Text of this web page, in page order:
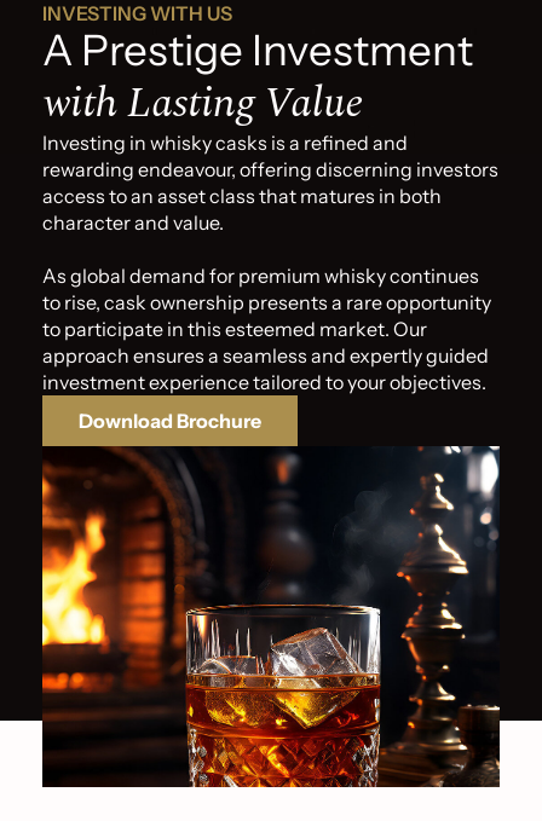
INVESTING WITH US
A Prestige Investment
with Lasting Value
Investing in whisky casks is a refined and
rewarding endeavour, offering discerning investors
access to an asset class that matures in both
character and value.
As global demand for premium whisky continues
to rise, cask ownership presents a rare opportunity
to participate in this esteemed market. Our
approach ensures a seamless and expertly guided
investment experience tailored to your objectives.
Download Brochure